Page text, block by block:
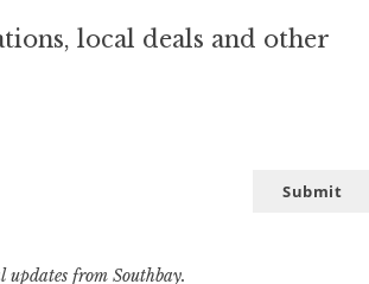
local deals and other
Submit
updates from Southbay.